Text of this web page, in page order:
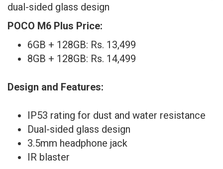
dual-sided glass design
POCO M6 Plus Price:
6GB + 128GB: Rs. 13,499
8GB + 128GB: Rs. 14,499
Design and Features:
IP53 rating for dust and water resistance
Dual-sided glass design
3.5mm headphone jack
IR blaster